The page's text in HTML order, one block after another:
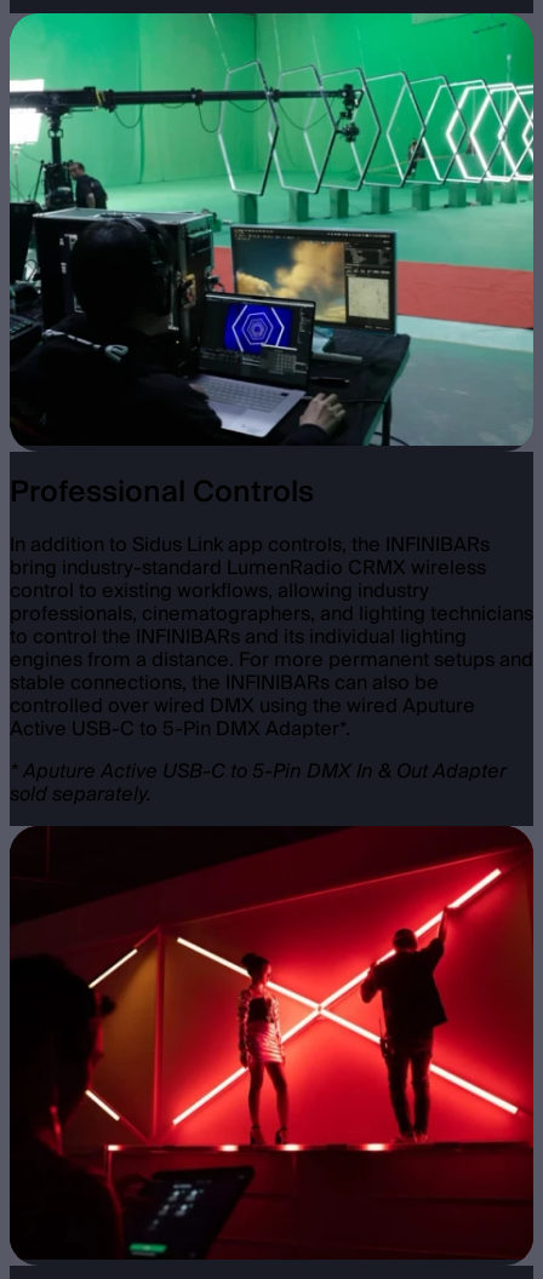
Professional Controls
In addition to Sidus Link app controls, the INFINIBARs
bring industry-standard LumenRadio CRMX wireless
control to existing workflows, allowing industry
professionals, cinematographers, and lighting technicians
to control the INFINIBARs and its individual lighting
engines from a distance. For more permanent setups and
stable connections, the INFINIBARs can also be
controlled over wired DMX using the wired Aputure
Active USB-C to 5-Pin DMX Adapter*.
* Aputure Active USB-C to 5-Pin DMX In & Out Adapter
sold separately.